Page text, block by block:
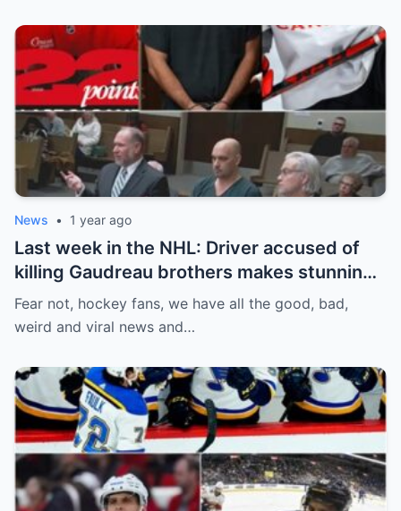
News • 1 year ago
Last week in the NHL: Driver accused of
killing Gaudreau brothers makes stunning
defence, Blackhawks beef with
Bissonnette, 4 Nations rosters take shape
Fear not, hockey fans, we have all the good, bad,
weird and viral news and…